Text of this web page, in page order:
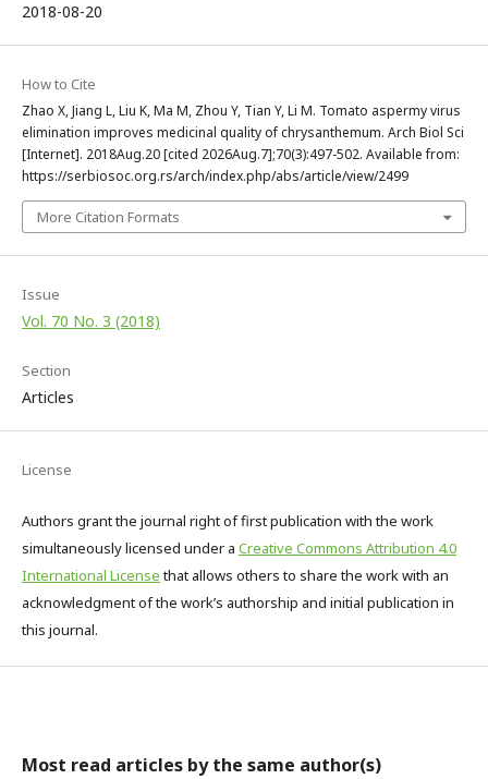
2018-08-20
How to Cite
Zhao X, Jiang L, Liu K, Ma M, Zhou Y, Tian Y, Li M. Tomato aspermy virus
elimination improves medicinal quality of chrysanthemum. Arch Biol Sci
[Internet]. 2018Aug.20 [cited 2026Aug.7];70(3):497-502. Available from:
https://serbiosoc.org.rs/arch/index.php/abs/article/view/2499
More Citation Formats
Issue
Vol. 70 No. 3 (2018)
Section
Articles
License
Authors grant the journal right of first publication with the work
simultaneously licensed under a Creative Commons Attribution 4.0
International Licensethat allows others to share the work with an
acknowledgment of the work’s authorship and initial publication in
this journal.
Most read articles by the same author(s)